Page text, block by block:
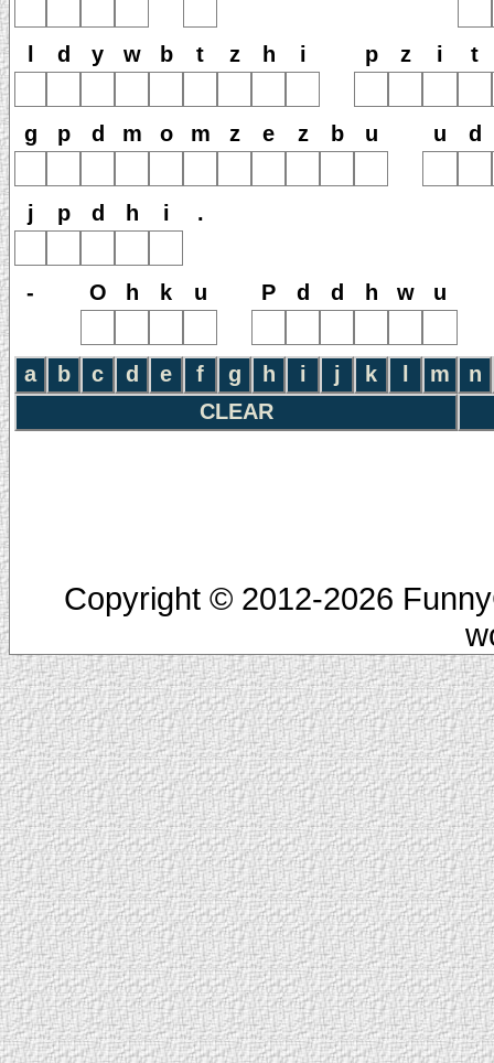
d y w b t z h i p z i t
g p d m o m z e z b u u d
j p d h i .
- O h k u P d d h w u
a b c d e f g h i j k m
n
CLEAR
Copyright © 2012-2026